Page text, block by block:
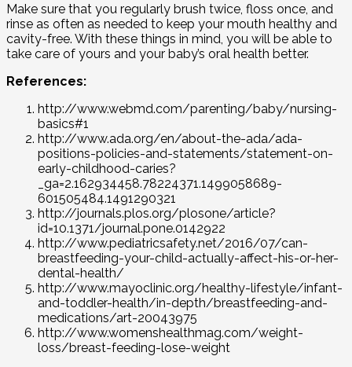
Make sure that you regularly brush twice, floss once, and
rinse as often as needed to keep your mouth healthy and
cavity-free. With these things in mind, you will be able to
take care of yours and your baby’s oral health better.
References:
http://www.webmd.com/parenting/baby/nursing-
basics#1
http://www.ada.org/en/about-the-ada/ada-
positions-policies-and-statements/statement-on-
early-childhood-caries?
_ga=2.162934458.78224371.1499058689-
601505484.1491290321
http://journals.plos.org/plosone/article?
id=10.1371/journal.pone.0142922
http://www.pediatricsafety.net/2016/07/can-
breastfeeding-your-child-actually-affect-his-or-her-
dental-health/
http://www.mayoclinic.org/healthy-lifestyle/infant-
and-toddler-health/in-depth/breastfeeding-and-
medications/art-20043975
http://www.womenshealthmag.com/weight-
loss/breast-feeding-lose-weight